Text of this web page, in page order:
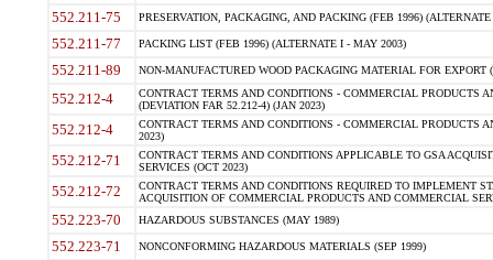
552.211-75 PRESERVATION, PACKAGING, AND PACKING (FEB 1996)
552.211-77 PACKING LIST (FEB 1996) (ALTERNATE I - MAY 2003)
552.211-89 NON-MANUFACTURED WOOD PACKAGING MATERIAL FOR EXPORT
552.212-4
CONTRACT TERMS AND CONDITIONS - COMMERCIAL PRODUCTS
(DEVIATION FAR 52.212-4) (JAN 2023)
552.212-4
CONTRACT TERMS AND CONDITIONS - COMMERCIAL PRODUCTS
2023)
552.212-71
CONTRACT TERMS AND CONDITIONS APPLICABLE TO GSA
SERVICES (OCT 2023)
552.212-72
CONTRACT TERMS AND CONDITIONS REQUIRED TO IMPLEMENT
ACQUISITION OF COMMERCIAL PRODUCTS AND COMMERCIAL
552.223-70 HAZARDOUS SUBSTANCES (MAY 1989)
552.223-71 NONCONFORMING HAZARDOUS MATERIALS (SEP 1999)